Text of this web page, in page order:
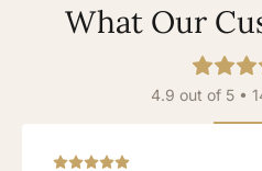
What Our
4.9 out of 5 •